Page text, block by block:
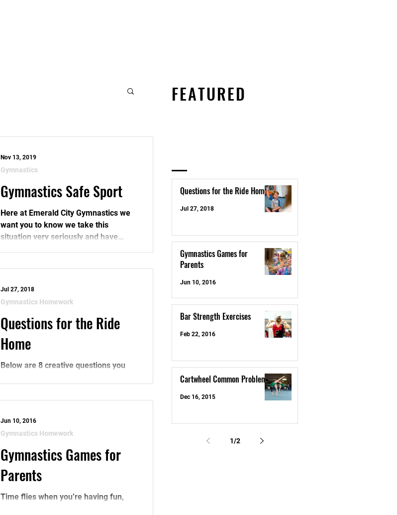
Gymnastics Safe Sport
Here at Emerald City Gymnastics we
want you to know we take this
situation very seriously and have
Gymnastics
Nov 13, 2019
Questions for the Ride
Home
Below are 8 creative questions you
(Instead of asking "how was...
Gymnastics Homework
Jul 27, 2018
Gymnastics Games for
Parents
Time flies when you’re having fun,
Gymnastics Homework
Jun 10, 2016
FEATURED
Questions for the Ride Home
Jul 27, 2018
Gymnastics Games for
Parents
Jun 10, 2016
Bar Strength Exercises
Feb 22, 2016
Cartwheel Common Problems
Dec 16, 2015
1/2